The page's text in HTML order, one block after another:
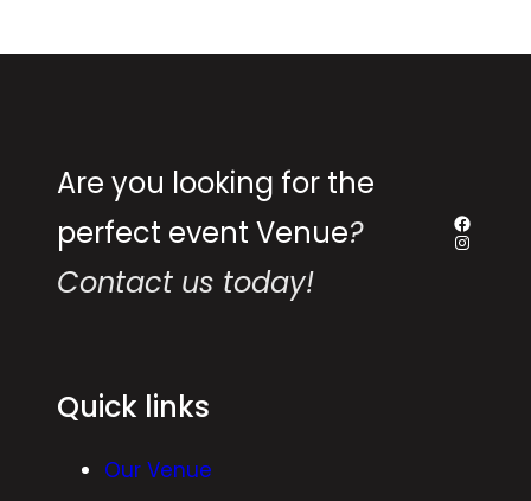
Are you looking for the
perfect event Venue?
Contact us today!
Quick links
Our Venue